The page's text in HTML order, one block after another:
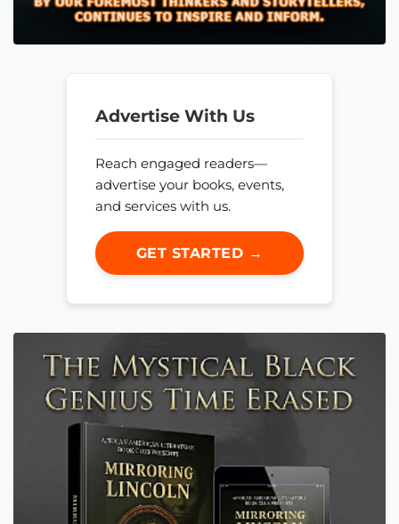
Advertise With Us
Reach engaged readers—
advertise your books, events,
and services with us.
GET STARTED →